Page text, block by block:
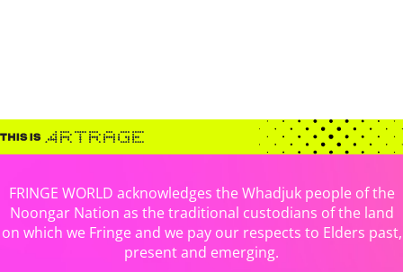
FRINGE WORLD acknowledges the Whadjuk people of the
Noongar Nation as the traditional custodians of the land
on which we Fringe and we pay our respects to Elders past,
present and emerging.